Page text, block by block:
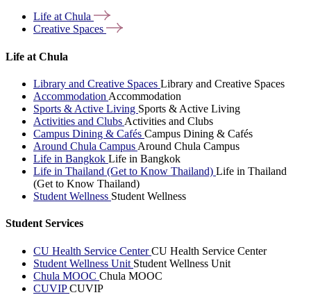
Life atChula
Creative Spaces
Life at Chula
Library and Creative Spaces Library and Creative Spaces
Accommodation Accommodation
Sports & Active Living Sports & Active Living
Activities and Clubs Activities and Clubs
Campus Dining & Cafés Campus Dining & Cafés
Around Chula Campus Around Chula Campus
Life in Bangkok Life in Bangkok
Life in Thailand (Get to Know Thailand) Life in Thailand
(Get to Know Thailand)
Student Wellness Student Wellness
Student Services
CU Health Service CenterCU Health Service Center
Student Wellness Unit Student Wellness Unit
Chula MOOC Chula MOOC
CUVIPCUVIP